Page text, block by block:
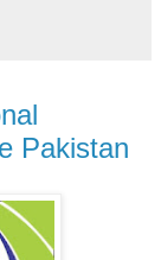
Pakistan